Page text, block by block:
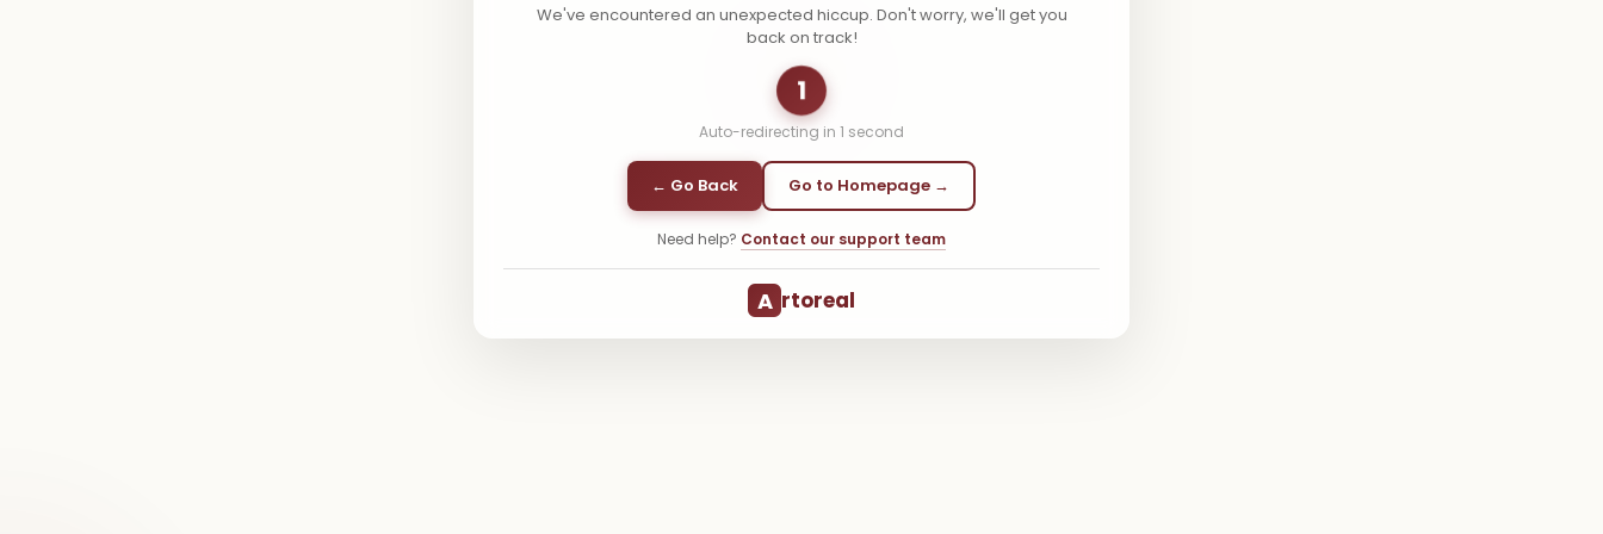
We've encountered an unexpected hiccup. Don't worry, we'll get you
back on track!
1
Auto-redirecting in 1 second
← Go Back Go to Homepage →
Need help? Contact our support team
A rtoreal